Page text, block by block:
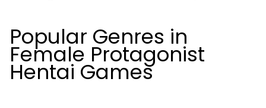
Popular Genres in
Female Protagonist
Hentai Games